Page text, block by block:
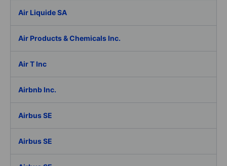
Air Liquide SA
Air Products & Chemicals Inc.
Air T Inc
Airbnb Inc.
Airbus SE
Airbus SE